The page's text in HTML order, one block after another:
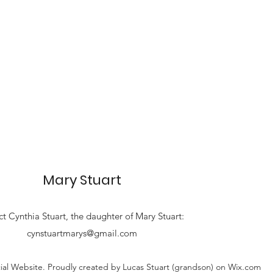
Mary Stuart
Cynthia Stuart, thedaughter of Mary Stuart:
cynstuartmarys@gmail.com
Website. Proudly created by Lucas Stuart (grandson) on Wix.com